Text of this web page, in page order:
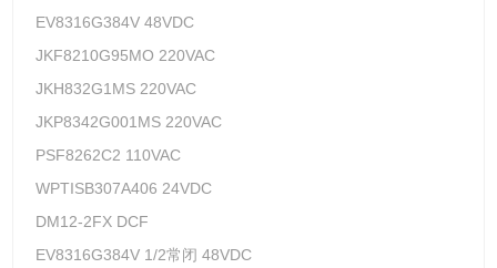
EV8316G384V 48VDC
JKF8210G95MO 220VAC
JKH832G1MS 220VAC
JKP8342G001MS 220VAC
PSF8262C2 110VAC
WPTISB307A406 24VDC
DM12-2FX DCF
EV8316G384V 1/2常闭 48VDC